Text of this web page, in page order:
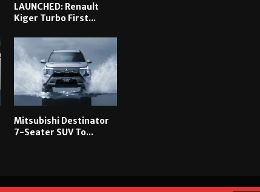
LAUNCHED: Renault
Kiger Turbo First...
Mitsubishi Destinator
7-Seater SUV To...